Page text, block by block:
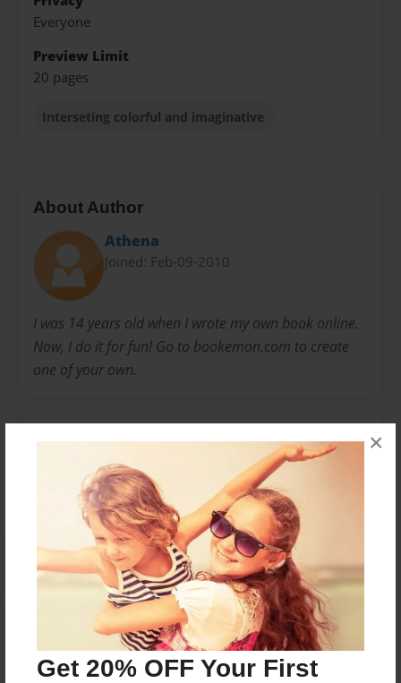
Get 20% OFF Your First
×
Everyone
Preview Limit
20 pages
Interseting colorful and imaginative
About Author
Athena
Joined: Feb-09-2010
I was 14 years old when I wrote my own book online.
Now, I do it for fun! Go to bookemon.com to create
one of your own.
No author messages are available for this book.
Reader's Comments
Log inorcreate an accountto add a comment.